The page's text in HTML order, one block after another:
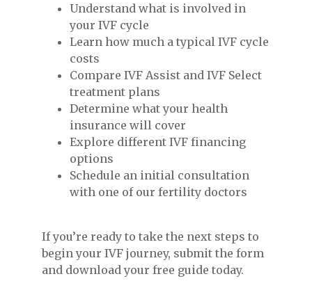
Understand what is involved in
your IVF cycle
Learn how much a typical IVF cycle
costs
Compare IVF Assist and IVF Select
treatment plans
Determine what your health
insurance will cover
Explore different IVF financing
options
Schedule an initial consultation
with one of our fertility doctors
If you’re ready to take the next steps to
begin your IVF journey, submit the form
and download your free guide today.